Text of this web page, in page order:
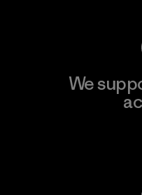
We